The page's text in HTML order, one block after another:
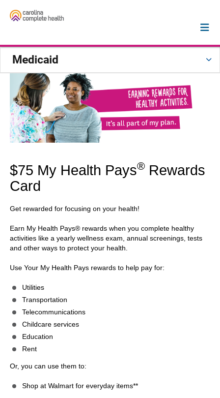
Medicaid
$75 My Health Pays® Rewards
Card
Get rewarded for focusing on your health!
Earn My Health Pays® rewards when you complete healthy
activities like a yearly wellness exam, annual screenings, tests
and other ways to protect your health.
Use Your My Health Pays rewards to help pay for:
Utilities
Transportation
Telecommunications
Childcare services
Education
Rent
Or, you can use them to:
Shop at Walmart for everyday items**